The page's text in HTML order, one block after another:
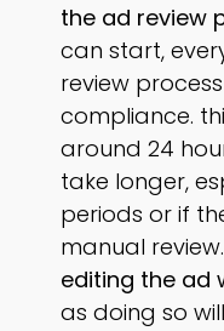
the ad review
can start,
review
compliance.
around 24
take longer,
periods or if
manual
editing the ad
as doing so